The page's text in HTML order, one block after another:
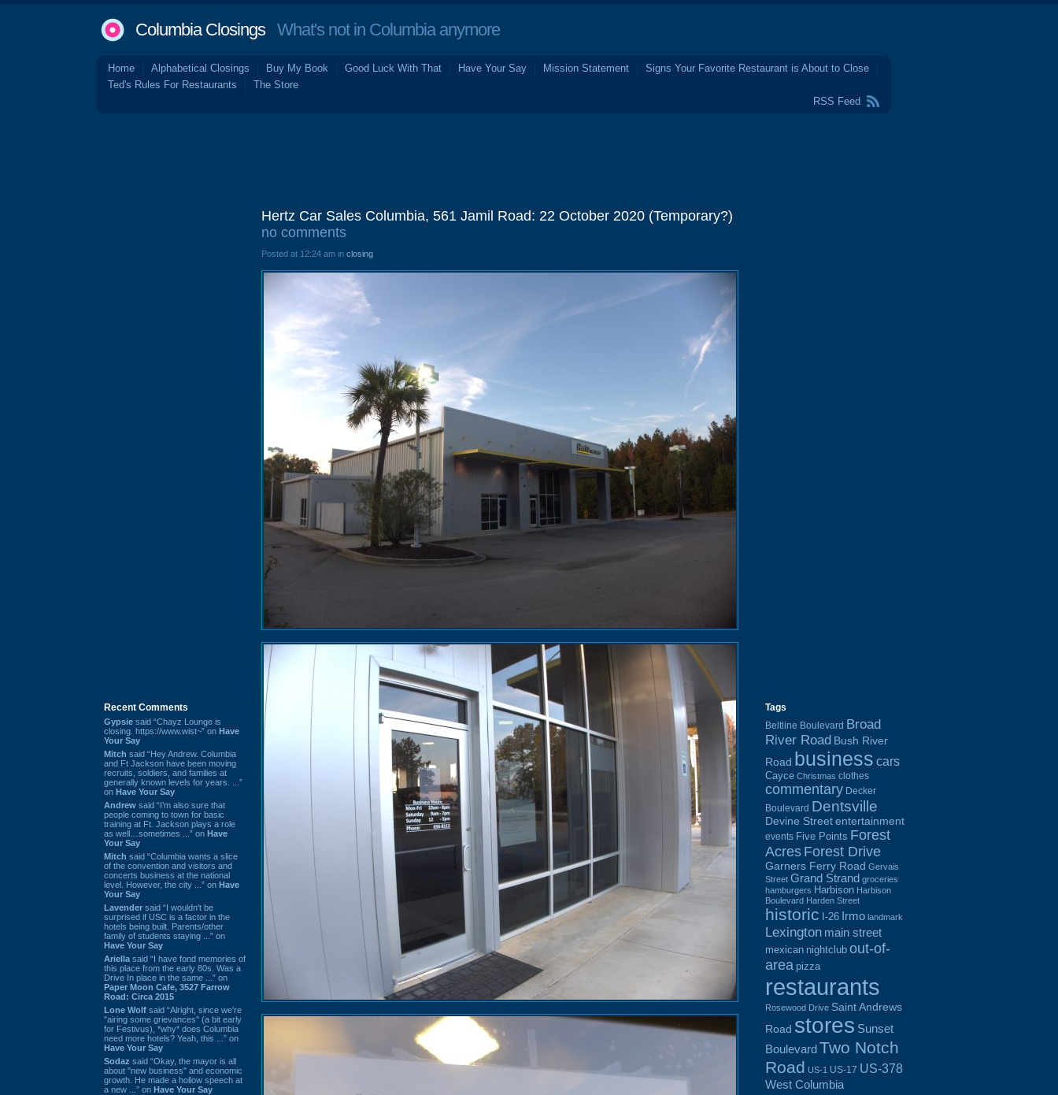
Columbia ClosingsWhat's not in Columbia anymore
Home Alphabetical Closings Buy My Book Good Luck With That Have Your Say Mission Statement
Signs Your Favorite Restaurant is About to Close
Ted's Rules For Restaurants
The Store
RSS Feed
Recent Comments
Gypsie said “Chayz Lounge is
closing. https://www.wist~” on Have
Your Say
Mitch said “Hey Andrew. Columbia
and Ft Jackson have been moving
recruits, soldiers, and families at
generally known levels for years. ...”
on Have Your Say
Andrew said “I’m also sure that
people coming to town for basic
training at Ft. Jackson plays a role
as well…sometimes ...” on Have
Your Say
Mitch said “Columbia wants a slice
of the convention and visitors and
concerts business at the national
level. However, the city ...” on Have
Your Say
Lavender said “I wouldn't be
surprised if USC is a factor in the
hotels being built. Parents/other
family of students staying ...” on
Have Your Say
Ariella said “I have fond memories of
this place from the early 80s. Was a
Drive In place in the same ...” on
Paper Moon Cafe, 3527 Farrow
Road: Circa 2015
Lone Wolf said “Alright, since we're
"airing some grievances" (a bit early
for Festivus), *why* does Columbia
need more hotels? Yeah, this ...” on
Have Your Say
Sodaz said “Okay, the mayor is all
about "new business" and economic
growth. He made a hollow speech at
a new ...” on Have Your Say
Hertz Car Sales Columbia, 561 Jamil Road: 22 October 2020 (Temporary?)
no comments
Posted at 12:24 am in closing
Tags
Beltline Boulevard Broad
River Road Bush River
Road business cars
Cayce Christmas clothes
commentary Decker
Boulevard Dentsville
Devine Street entertainment
events Five Points Forest
Acres Forest Drive
Garners Ferry Road Gervais
Street Grand Strand groceries
hamburgers Harbison Harbison
Boulevard Harden Street
historic I-26 Irmo landmark
Lexington main street
mexican nightclub out-of-
area pizza
restaurants
Rosewood Drive Saint Andrews
Road stores Sunset
BoulevardTwo Notch
Road US-1 US-17 US-378
West Columbia